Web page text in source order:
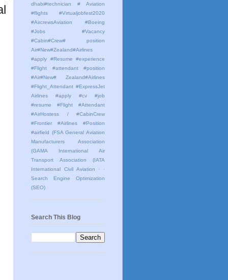
dhabi#technician # Aviation
#flights #Virtualjobfest2020
#AircrewsAviation #Boeing
#Jobs #Vacancy
#Cabin#Crew# position
Air#New#Zealand#Airlines
#apply #Resume #experience
#Flight #attendant #position
#Air#New# Zealand#Airlines
#Flight_Attendant #ExpressJet
Airlines #apply #cv #job
#resume #Flight #Attendant
#AirHostess / #CabinCrew
#Frontier #Airlines #Position
#airfield (FSA General Aviation
Manufacturers Association
(GAMA International Air
Transport Association (IATA
International Civil Aviation
· ·
Search Engine Optimization
(SEO)
Search This Blog